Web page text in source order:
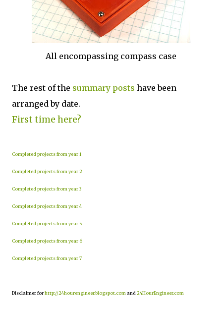
All encompassing compass case
The rest of the summary posts have been
arranged by date.
First time here?
Completed projects from year 1
Completed projects from year 2
Completed projects from year 3
Completed projects from year 4
Completed projects from year 5
Completed projects from year 6
Completed projects from year 7
Disclaimer forhttp://24hourengineer.blogspot.com and 24HourEngineer.com